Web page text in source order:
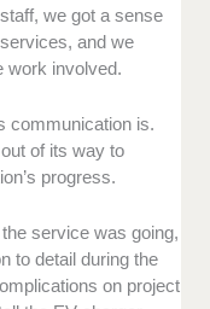
we got a sense
and we
work involved.
communication is.
of its way to
progress.
service was going,
to detail during the
on project